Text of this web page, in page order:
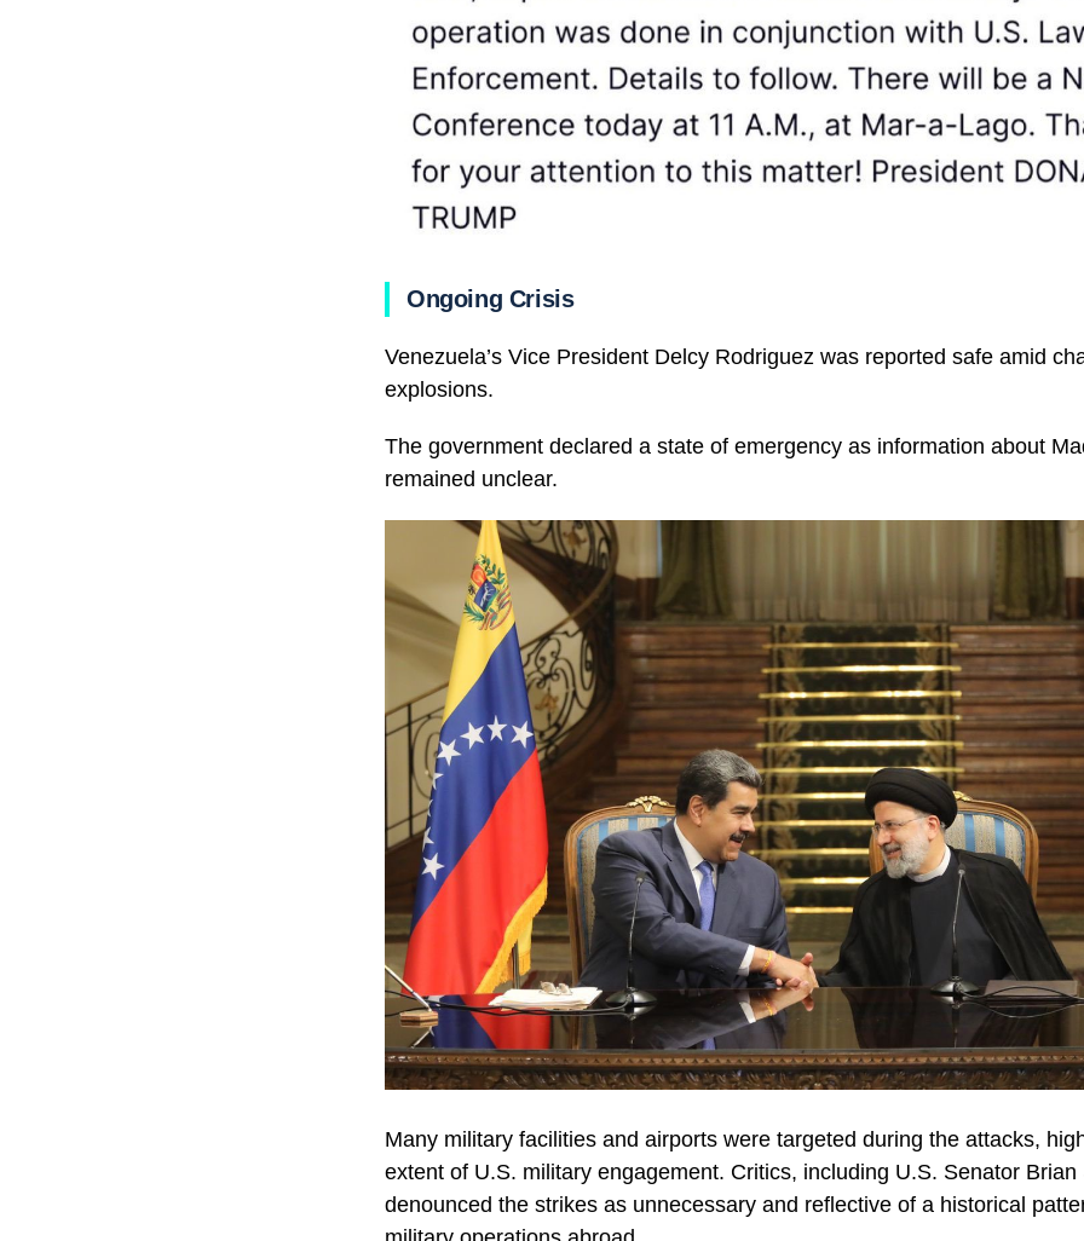
Ongoing Crisis
Venezuela’s Vice President Delcy Rodriguez was reported safe amid
explosions.
The government declared a state of emergency as information about
remained unclear.
Many military facilities and airports were targeted during the attacks,
extent of U.S. military engagement. Critics, including U.S. Senator Brian
denounced the strikes as unnecessary and reflective of a historical